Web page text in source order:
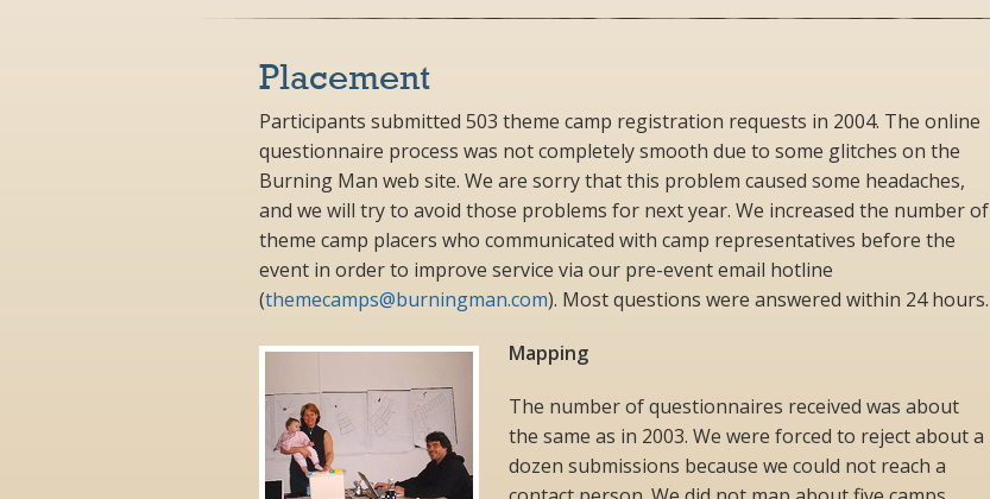
Placement
Participants submitted 503 theme camp registration requests in 2004. The online
questionnaire process was not completely smooth due to some glitches on the
Burning Man web site. We are sorry that this problem caused some headaches,
and we will try to avoid those problems for next year. We increased the number of
theme camp placers who communicated with camp representatives before the
event in order to improve service via our pre-event email hotline
(themecamps@burningman.com). Most questions were answered within 24 hours.
Mapping
The number of questionnaires received was about
the same as in 2003. We were forced to reject about a
dozen submissions because we could not reach a